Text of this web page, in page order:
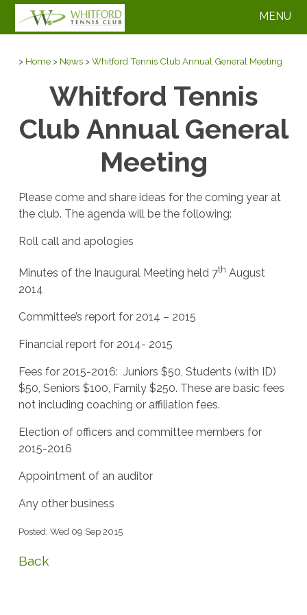
MENU
> Home > News >Whitford Tennis Club Annual General Meeting
Whitford Tennis
Club Annual General
Meeting
Please come and share ideas for the coming year at
the club. The agenda will be the following:
Roll call and apologies
Minutes of the Inaugural Meeting held 7th August
2014
Committee’s report for 2014 – 2015
Financial report for 2014- 2015
Fees for 2015-2016: Juniors $50, Students (with ID)
$50, Seniors $100, Family $250. These are basic fees
not including coaching or affiliation fees.
Election of officers and committee members for
2015-2016
Appointment of an auditor
Any other business
Posted: Wed 09 Sep 2015
Back